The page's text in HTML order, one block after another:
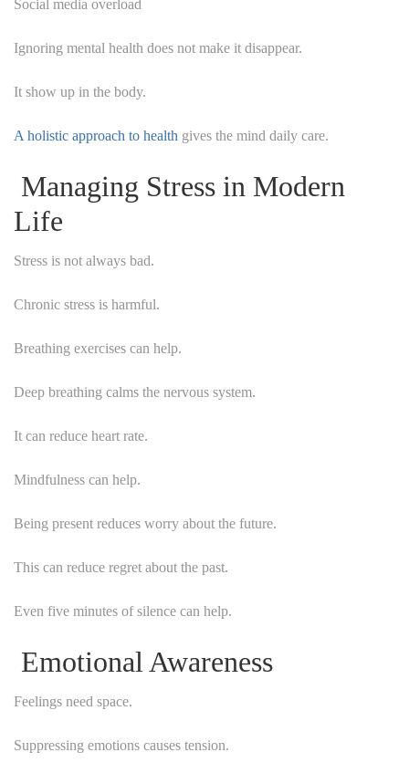
Social media overload
Ignoring mental health does not make it disappear.
It show up in the body.
A holistic approach to health gives the mind daily care.
Managing Stress in Modern
Life
Stress is not always bad.
Chronic stress is harmful.
Breathing exercises can help.
Deep breathing calms the nervous system.
It can reduce heart rate.
Mindfulness can help.
Being present reduces worry about the future.
This can reduce regret about the past.
Even five minutes of silence can help.
Emotional Awareness
Feelings need space.
Suppressing emotions causes tension.